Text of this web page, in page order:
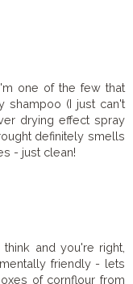
one of the few that
shampoo (I just can't
drying effect spray
definitely smells
- just clean!
and you're right,
friendly - lets
of cornflour from